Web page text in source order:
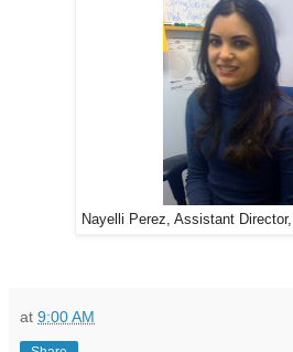
Nayelli Perez, Assistant
at 9:00 AM